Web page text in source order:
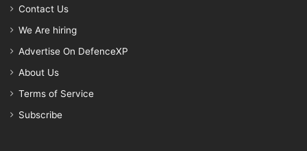
Contact Us
We Are hiring
Advertise On DefenceXP
About Us
Terms of Service
Subscribe